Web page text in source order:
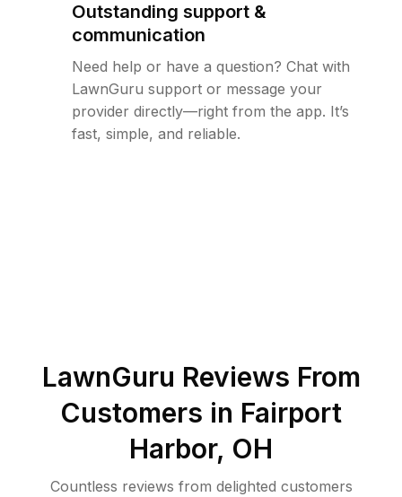
Outstanding support &
communication
Need help or have a question? Chat with
LawnGuru support or message your
provider directly—right from the app. It’s
fast, simple, and reliable.
LawnGuru Reviews From
Customers in Fairport
Harbor, OH
Countless reviews from delighted customers